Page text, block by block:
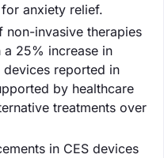
anxiety relief.
non-invasive therapies
25% increase in
reported in
by healthcare
treatments over
in CES devices